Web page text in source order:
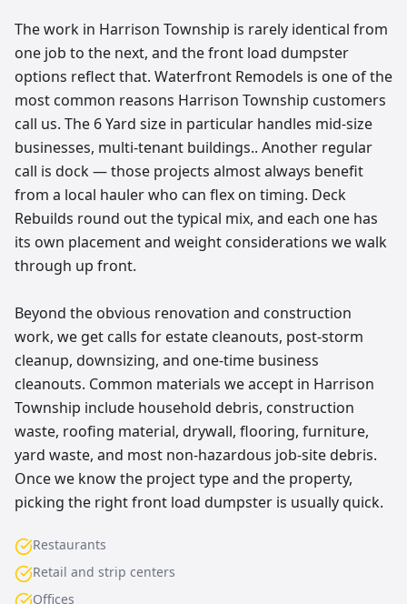
The work in Harrison Township is rarely identical from
one job to the next, and the front load dumpster
options reflect that. Waterfront Remodels is one of the
most common reasons Harrison Township customers
call us. The 6 Yard size in particular handles mid-size
businesses, multi-tenant buildings.. Another regular
call is dock — those projects almost always benefit
from a local hauler who can flex on timing. Deck
Rebuilds round out the typical mix, and each one has
its own placement and weight considerations we walk
through up front.
Beyond the obvious renovation and construction
work, we get calls for estate cleanouts, post-storm
cleanup, downsizing, and one-time business
cleanouts. Common materials we accept in Harrison
Township include household debris, construction
waste, roofing material, drywall, flooring, furniture,
yard waste, and most non-hazardous job-site debris.
Once we know the project type and the property,
picking the right front load dumpster is usually quick.
Restaurants
Retail and strip centers
Offices